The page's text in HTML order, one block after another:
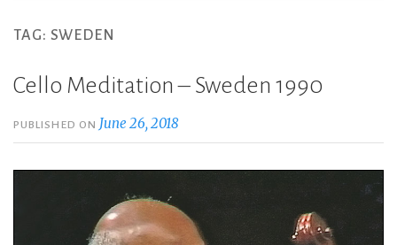
TAG: SWEDEN
Cello Meditation – Sweden 1990
PUBLISHED ON June 26, 2018